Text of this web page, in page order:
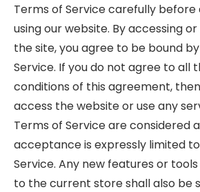
Terms of Service carefully before
using our website. By accessing
the site, you agree to be bound
Service. If you do not agree to all
conditions of this agreement,
access the website or use any
Terms of Service are considered
acceptance is expressly limited
Service. Any new features or
to the current store shall also be